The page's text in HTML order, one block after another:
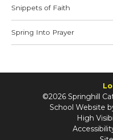
Snippets of Faith
Spring Into Prayer
©2026 Springhill
School Website
High